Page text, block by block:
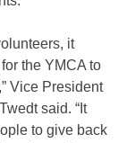
it
the YMCA to
Vice President
said. “It
to give back